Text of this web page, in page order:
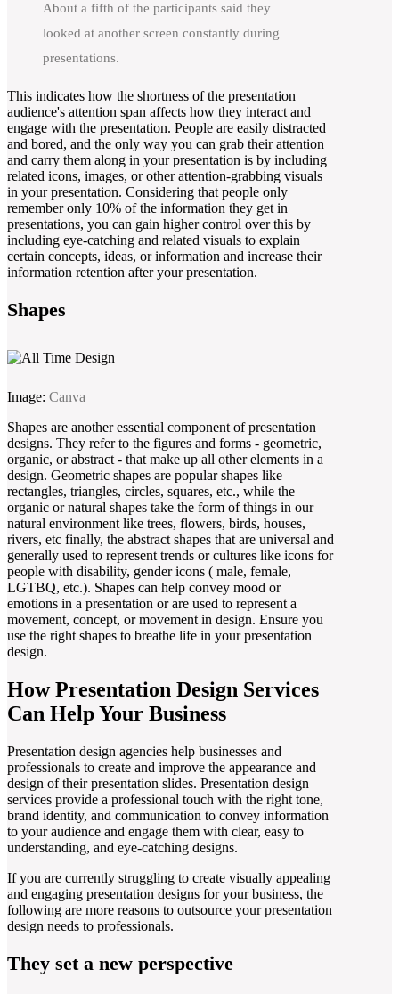
About a fifth of the participants said they
looked at another screen constantly during
presentations.
This indicates how the shortness of the presentation
audience's attention span affects how they interact and
engage with the presentation. People are easily distracted
and bored, and the only way you can grab their attention
and carry them along in your presentation is by including
related icons, images, or other attention-grabbing visuals
in your presentation. Considering that people only
remember only 10% of the information they get in
presentations, you can gain higher control over this by
including eye-catching and related visuals to explain
certain concepts, ideas, or information and increase their
information retention after your presentation.
Shapes
Image: Canva
Shapes are another essential component of presentation
designs. They refer to the figures and forms - geometric,
organic, or abstract - that make up all other elements in a
design. Geometric shapes are popular shapes like
rectangles, triangles, circles, squares, etc., while the
organic or natural shapes take the form of things in our
natural environment like trees, flowers, birds, houses,
rivers, etc finally, the abstract shapes that are universal and
generally used to represent trends or cultures like icons for
people with disability, gender icons ( male, female,
LGTBQ, etc.). Shapes can help convey mood or
emotions in a presentation or are used to represent a
movement, concept, or movement in design. Ensure you
use the right shapes to breathe life in your presentation
design.
How Presentation Design Services
Can Help Your Business
Presentation design agencies help businesses and
professionals to create and improve the appearance and
design of their presentation slides. Presentation design
services provide a professional touch with the right tone,
brand identity, and communication to convey information
to your audience and engage them with clear, easy to
understanding, and eye-catching designs.
If you are currently struggling to create visually appealing
and engaging presentation designs for your business, the
following are more reasons to outsource your presentation
design needs to professionals.
They set a new perspective